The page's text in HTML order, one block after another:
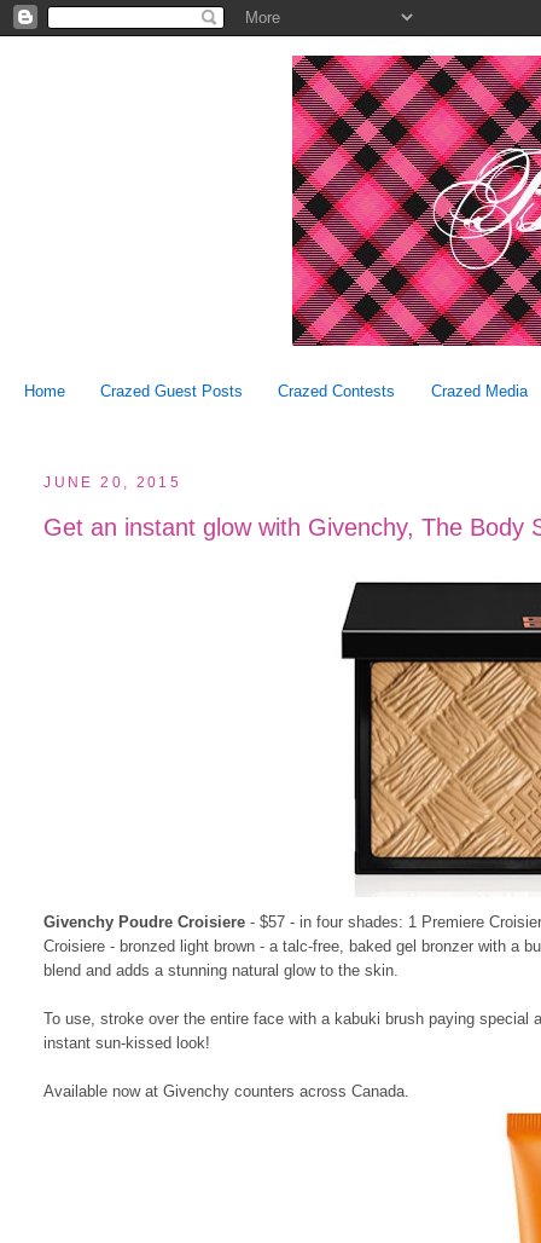
Home Crazed Guest Posts Crazed Contests Crazed Media
JUNE 20, 2015
Get an instant glow with Givenchy, The Body
Givenchy Poudre Croisiere - $57 - in four shades: 1 Premiere
Croisiere - bronzed light brown - a talc-free, baked gel bronzer with a
blend and adds a stunning natural glow to the skin.
To use, stroke over the entire face with a kabuki brush paying
instant sun-kissed look!
Available now at Givenchy counters across Canada.